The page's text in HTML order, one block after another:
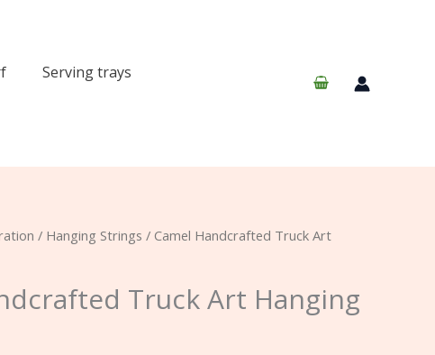
Serving trays
/ Hanging Strings / Camel Handcrafted Truck Art
Truck Art Hanging